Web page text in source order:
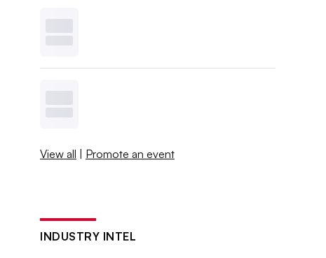
View all | Promote an event
INDUSTRY INTEL